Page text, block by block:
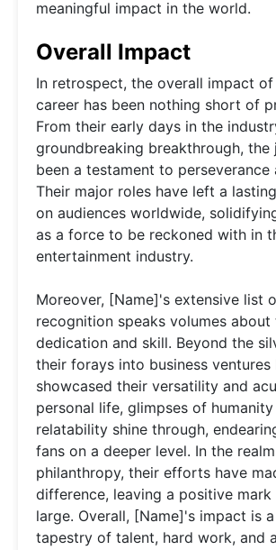
meaningful impact in the world.
Overall Impact
In retrospect, the overall impact
career has been nothing short of
From their early days in the
groundbreaking breakthrough, the
been a testament to perseverance
Their major roles have left a
on audiences worldwide,
as a force to be reckoned with in
entertainment industry.
Moreover, [Name]'s extensive list
recognition speaks volumes about
dedication and skill. Beyond the
their forays into business ventures
showcased their versatility and
personal life, glimpses of humanity
relatability shine through,
fans on a deeper level. In the
philanthropy, their efforts have
difference, leaving a positive
large. Overall, [Name]'s impact is
tapestry of talent, hard work, and